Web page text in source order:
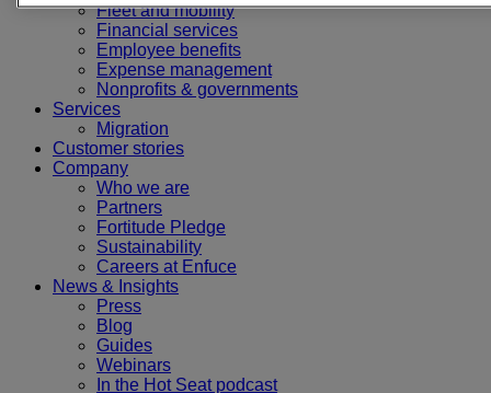
Fleet and mobility
Financial services
Employee benefits
Expense management
Nonprofits & governments
Services
Migration
Customer stories
Company
Who we are
Partners
Fortitude Pledge
Sustainability
Careers at Enfuce
News & Insights
Press
Blog
Guides
Webinars
In the Hot Seat podcast